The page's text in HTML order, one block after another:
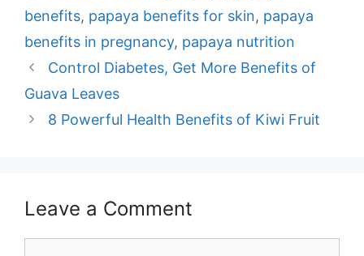
benefits, papaya benefits for skin, papaya
benefits in pregnancy, papaya nutrition
Post
navigation
Control Diabetes, Get More Benefits of
Guava Leaves
8 Powerful Health Benefits of Kiwi Fruit
Leave a Comment